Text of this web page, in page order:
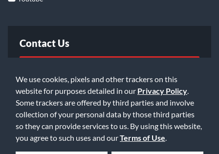
We use cookies, pixels and other trackers on this
website for purposes detailed in our Privacy Policy
Some trackers are offered by third parties and involve
collection of your personal data by those third parties
so they can provide services to us. By using this website,
you agree to such uses and ourTerms of Use
Contact Us
Email Us